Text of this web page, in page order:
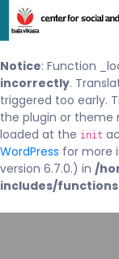
Notice: Function
incorrectly.
triggered too early.
the plugin or theme
loaded at the init
WordPress for more
version 6.7.0.) in /
includes/